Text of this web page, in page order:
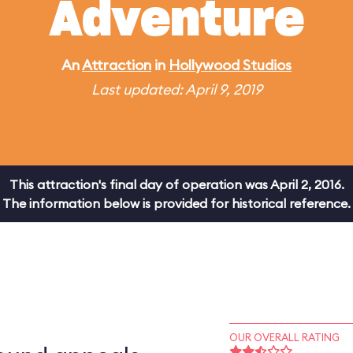
Adventure
AnAttraction in Hollywood Studios
Last updated: April 9, 2019
This attraction's final day of operation was April 2, 2016.
The information below is provided for historical reference.
OUR OVERALL RATING